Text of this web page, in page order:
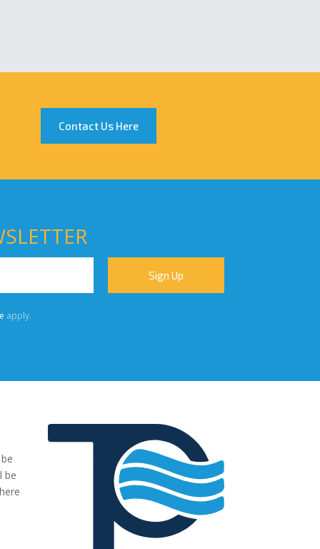
Contact Us Here
apply.
be
"We were very impressed with the pumps you have supplied to
our project. The transaction has been easy, no fuss and exactly
what we ordered and more."